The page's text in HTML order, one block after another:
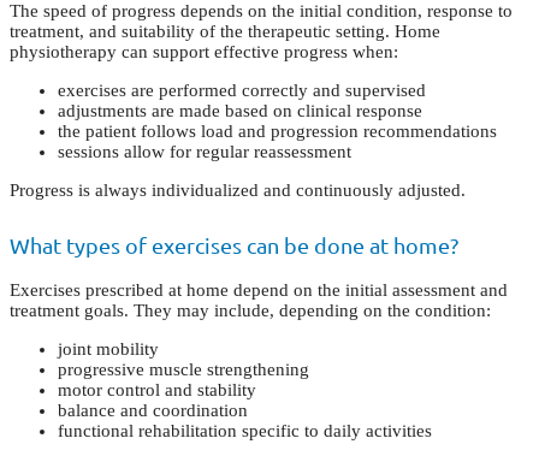
The speed of progress depends on the initial condition, response to
treatment, and suitability of the therapeutic setting. Home
physiotherapy can support effective progress when:
exercises are performed correctly and supervised
adjustments are made based on clinical response
the patient follows load and progression recommendations
sessions allow for regular reassessment
Progress is always individualized and continuously adjusted.
What types of exercises can be done at home?
Exercises prescribed at home depend on the initial assessment and
treatment goals. They may include, depending on the condition:
joint mobility
progressive muscle strengthening
motor control and stability
balance and coordination
functional rehabilitation specific to daily activities